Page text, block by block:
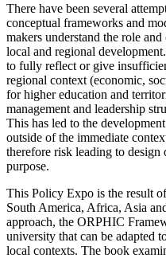
There have been several
conceptual frameworks and
makers understand the role
local and regional
to fully reflect or give
regional context (economic,
for higher education and
management and leadership
This has led to the
outside of the immediate
therefore risk leading to
purpose.
This Policy Expo is the result
South America, Africa, Asia
approach, the ORPHIC
university that can be adapted
local contexts. The book